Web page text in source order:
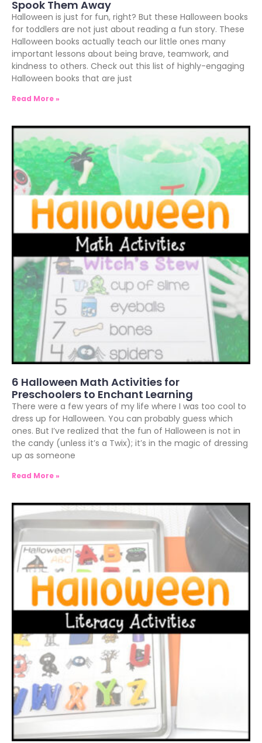
Spook Them Away
Halloween is just for fun, right? But these Halloween books
for toddlers are not just about reading a fun story. These
Halloween books actually teach our little ones many
important lessons about being brave, teamwork, and
kindness to others. Check out this list of highly-engaging
Halloween books that are just
Read More »
6 Halloween Math Activities for
Preschoolers to Enchant Learning
There were a few years of my life where I was too cool to
dress up for Halloween. You can probably guess which
ones. But I’ve realized that the fun of Halloween is not in
the candy (unless it’s a Twix); it’s in the magic of dressing
up as someone
Read More »